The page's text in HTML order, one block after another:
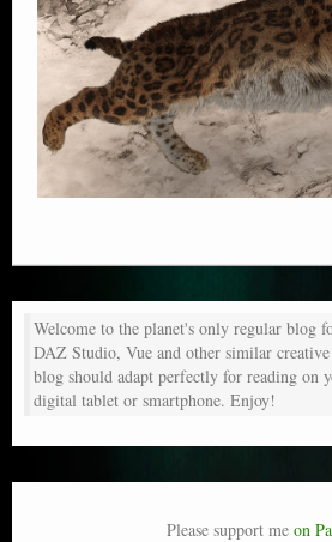
Welcome to the planet's only regular blog
DAZ Studio, Vue and other similar
blog should adapt perfectly for reading on
digital tablet or smartphone. Enjoy!
Please support me on